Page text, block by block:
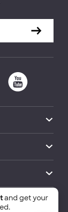
and
and get your